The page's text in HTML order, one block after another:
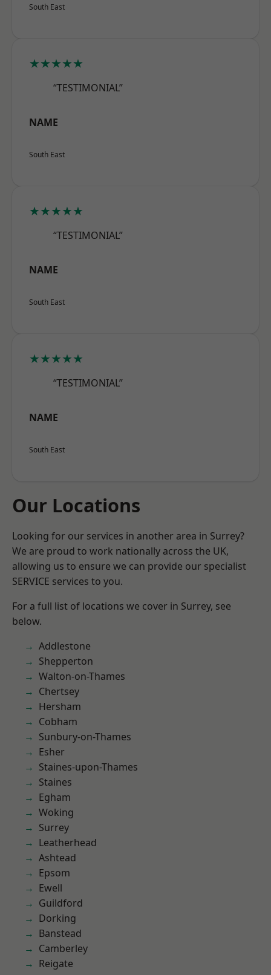
South East
★★★★★
“TESTIMONIAL”
NAME
South East
★★★★★
“TESTIMONIAL”
NAME
South East
★★★★★
“TESTIMONIAL”
NAME
South East
Our Locations
Looking for our services in another area in Surrey?
We are proud to work nationally across the UK,
allowing us to ensure we can provide our specialist
SERVICE services to you.
For a full list of locations we cover in Surrey, see
below.
Addlestone
Shepperton
Walton-on-Thames
Chertsey
Hersham
Cobham
Sunbury-on-Thames
Esher
Staines-upon-Thames
Staines
Egham
Woking
Surrey
Leatherhead
Ashtead
Epsom
Ewell
Guildford
Dorking
Banstead
Camberley
Reigate